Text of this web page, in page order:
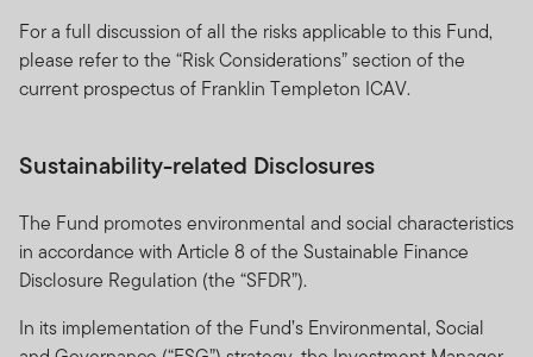
For a full discussion of all the risks applicable to this Fund,
please refer to the “Risk Considerations” section of the
current prospectus of Franklin Templeton ICAV.
Sustainability-related Disclosures
The Fund promotes environmental and social characteristics
in accordance with Article 8 of the Sustainable Finance
Disclosure Regulation (the “SFDR”).
In its implementation of the Fund’s Environmental, Social